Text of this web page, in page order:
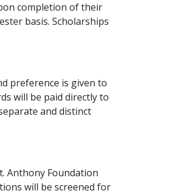
completion of their
basis. Scholarships
preference is given to
will be paid directly to
and distinct
Anthony Foundation
will be screened for